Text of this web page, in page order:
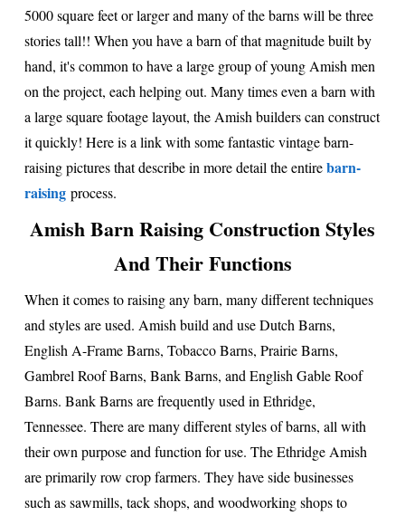
5000 square feet or larger and many of the barns will be three
stories tall!! When you have a barn of that magnitude built by
hand, it's common to have a large group of young Amish men
on the project, each helping out. Many times even a barn with
a large square footage layout, the Amish builders can construct
it quickly! Here is a link with some fantastic vintage barn-
raising pictures that describe in more detail the entirebarn-
raising process.
Amish Barn Raising Construction Styles
And Their Functions
When it comes to raising any barn, many different techniques
and styles are used. Amish build and use Dutch Barns,
English A-Frame Barns, Tobacco Barns, Prairie Barns,
Gambrel Roof Barns, Bank Barns, and English Gable Roof
Barns. Bank Barns are frequently used in Ethridge,
Tennessee. There are many different styles of barns, all with
their own purpose and function for use. The Ethridge Amish
are primarily row crop farmers. They have side businesses
such as sawmills, tack shops, and woodworking shops to